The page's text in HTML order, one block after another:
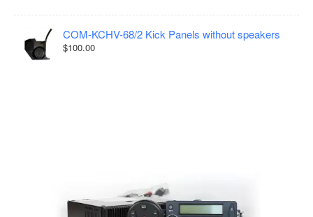
COM-KCHV-68/2 Kick Panels without speakers
$100.00